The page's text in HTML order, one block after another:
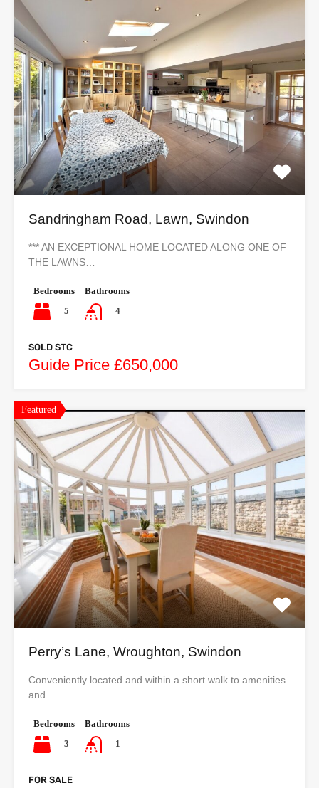
Sandringham Road, Lawn, Swindon
*** AN EXCEPTIONAL HOME LOCATED ALONG ONE OF
THE LAWNS…
Bedrooms
5
Bathrooms
4
SOLD STC
Guide Price £650,000
Featured
Perry’s Lane, Wroughton, Swindon
Conveniently located and within a short walk to amenities
and…
Bedrooms
3
Bathrooms
1
FOR SALE